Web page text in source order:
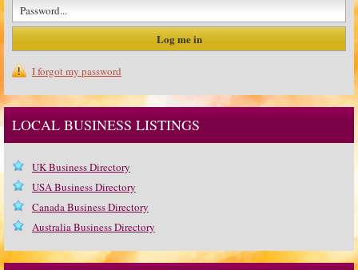
I forgot my password
LOCAL BUSINESS LISTINGS
UK Business Directory
USA Business Directory
Canada Business Directory
Australia Business Directory